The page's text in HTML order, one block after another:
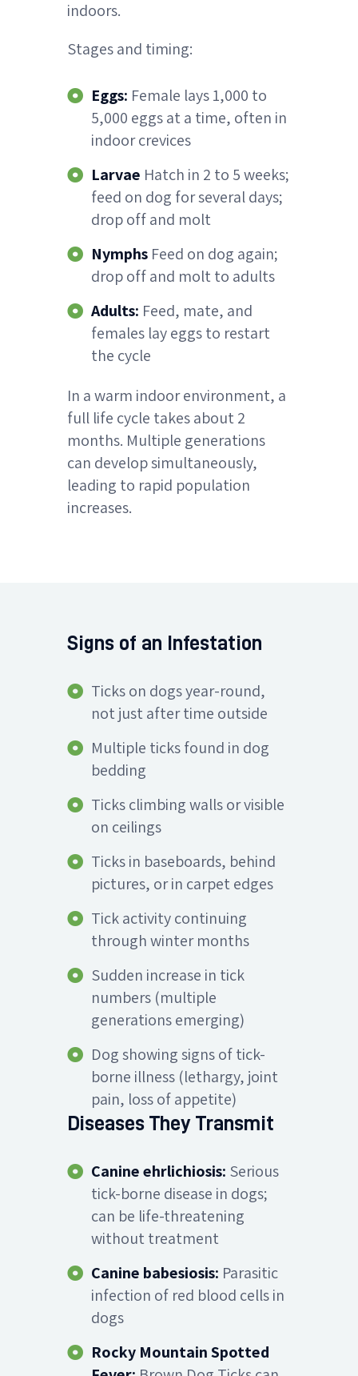
indoors.
Stages and timing:
Eggs: Female lays 1,000 to
5,000 eggs at a time, often in
indoor crevices
Larvae Hatch in 2 to 5 weeks;
feed on dog for several days;
drop off and molt
Nymphs Feed on dog again;
drop off and molt to adults
Adults: Feed, mate, and
females lay eggs to restart
the cycle
In a warm indoor environment, a
full life cycle takes about 2
months. Multiple generations
can develop simultaneously,
leading to rapid population
increases.
Signs of an Infestation
Ticks on dogs year-round,
not just after time outside
Multiple ticks found in dog
bedding
Ticks climbing walls or visible
on ceilings
Ticks in baseboards, behind
pictures, or in carpet edges
Tick activity continuing
through winter months
Sudden increase in tick
numbers (multiple
generations emerging)
Dog showing signs of tick-
borne illness (lethargy, joint
pain, loss of appetite)
Diseases They Transmit
Canine ehrlichiosis: Serious
tick-borne disease in dogs;
can be life-threatening
without treatment
Canine babesiosis: Parasitic
infection of red blood cells in
dogs
Rocky Mountain Spotted